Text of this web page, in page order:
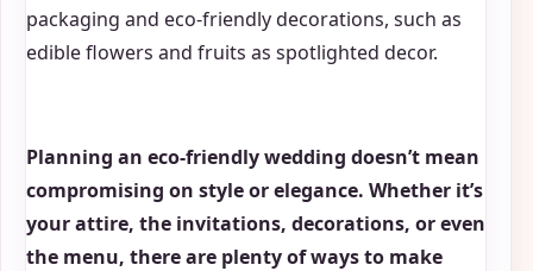
packaging and eco-friendly decorations, such as
edible flowers and fruits as spotlighted decor.
Planning an eco-friendly wedding doesn’t mean
compromising on style or elegance. Whether it’s
your attire, the invitations, decorations, or even
the menu, there are plenty of ways to make